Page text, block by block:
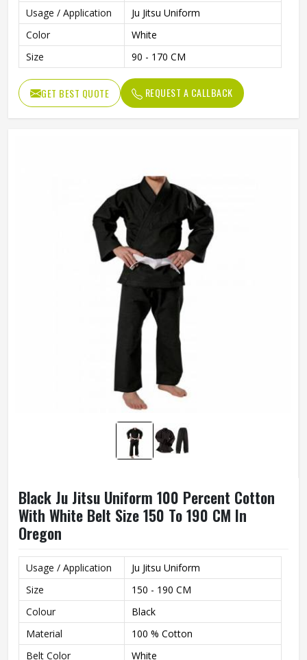
Usage / Application
Ju Jitsu Uniform
Color
White
Size
90 - 170 CM
GET BEST QUOTE REQUEST A CALLBACK
Black Ju Jitsu Uniform 100 Percent Cotton
With White Belt Size 150 To 190 CM In
Oregon
Usage / Application
Ju Jitsu Uniform
Size
150 - 190 CM
Colour
Black
Material
100 % Cotton
Belt Color
White